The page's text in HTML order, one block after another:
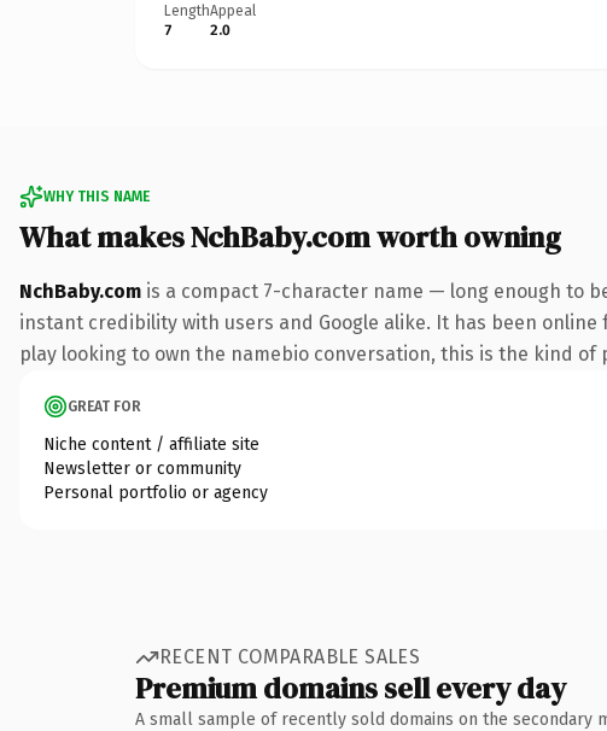
Length
7
Appeal
2.0
WHY THIS NAME
What makes NchBaby.com worth owning
NchBaby.com is a compact 7-character name — long enough to
instant credibility with users and Google alike. It has been
play looking to own the namebio conversation, this is the kind
GREAT FOR
Niche content / affiliate site
Newsletter or community
Personal portfolio or agency
RECENT COMPARABLE SALES
Premium domains sell every day
A small sample of recently sold domains on the secondary